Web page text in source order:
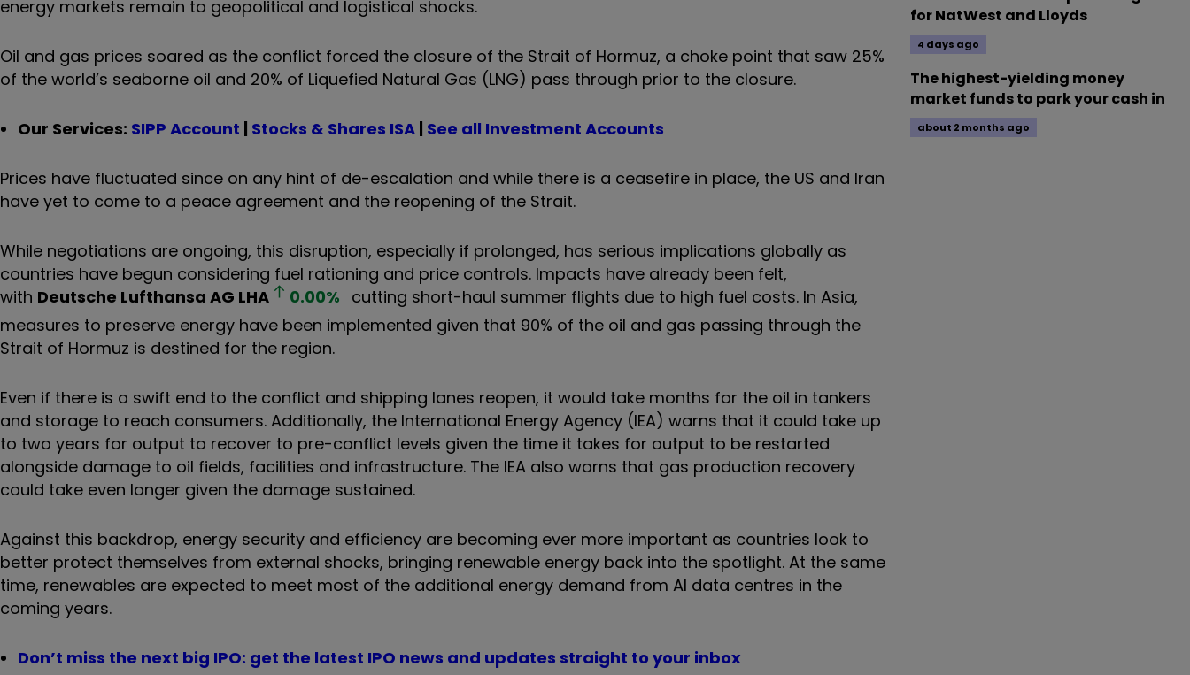
energy markets remain to geopolitical and logistical shocks.
Oil and gas prices soared as the conflict forced the closure of the Strait of Hormuz, a choke point that saw 25%
of the world’s seaborne oil and 20% of Liquefied Natural Gas (LNG) pass through prior to the closure.
Our Services: SIPP Account | Stocks & Shares ISA | See all Investment Accounts
Prices have fluctuated since on any hint of de-escalation and while there is a ceasefire in place, the US and Iran
have yet to come to a peace agreement and the reopening of the Strait.
While negotiations are ongoing, this disruption, especially if prolonged, has serious implications globally as
countries have begun considering fuel rationing and price controls. Impacts have already been felt,
with Deutsche Lufthansa AG LHA 0.00% cutting short-haul summer flights due to high fuel costs. In Asia,
measures to preserve energy have been implemented given that 90% of the oil and gas passing through the
Strait of Hormuz is destined for the region.
Even if there is a swift end to the conflict and shipping lanes reopen, it would take months for the oil in tankers
and storage to reach consumers. Additionally, the International Energy Agency (IEA) warns that it could take up
to two years for output to recover to pre-conflict levels given the time it takes for output to be restarted
alongside damage to oil fields, facilities and infrastructure. The IEA also warns that gas production recovery
could take even longer given the damage sustained.
Against this backdrop, energy security and efficiency are becoming ever more important as countries look to
better protect themselves from external shocks, bringing renewable energy back into the spotlight. At the same
time, renewables are expected to meet most of the additional energy demand from AI data centres in the
coming years.
Don’t miss the next big IPO: get the latest IPO news and updates straight to your inbox
for NatWest and Lloyds
4 days ago
The highest-yielding money
market funds to park your cash in
about 2 months ago